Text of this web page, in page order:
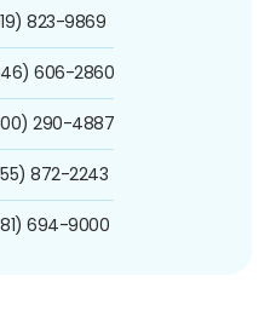
823-9869
606-2860
290-4887
872-2243
694-9000